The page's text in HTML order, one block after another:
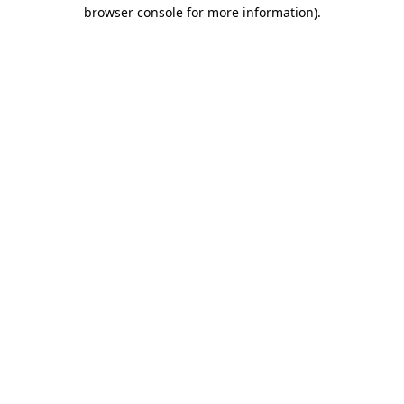
browser console for more information).